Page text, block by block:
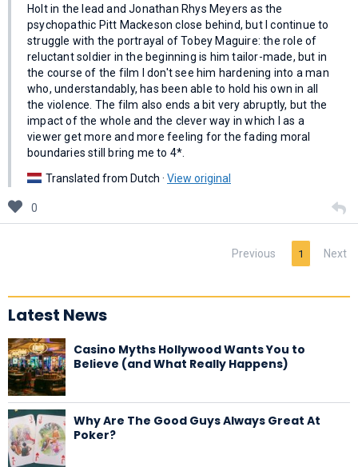
Holt in the lead and Jonathan Rhys Meyers as the
psychopathic Pitt Mackeson close behind, but I continue to
struggle with the portrayal of Tobey Maguire: the role of
reluctant soldier in the beginning is him tailor-made, but in
the course of the film I don't see him hardening into a man
who, understandably, has been able to hold his own in all
the violence. The film also ends a bit very abruptly, but the
impact of the whole and the clever way in which I as a
viewer get more and more feeling for the fading moral
boundaries still bring me to 4*.
Translated from Dutch · View original
0
Previous 1 Next
Latest News
Casino Myths Hollywood Wants You to
Believe (and What Really Happens)
Why Are The Good Guys Always Great At
Poker?